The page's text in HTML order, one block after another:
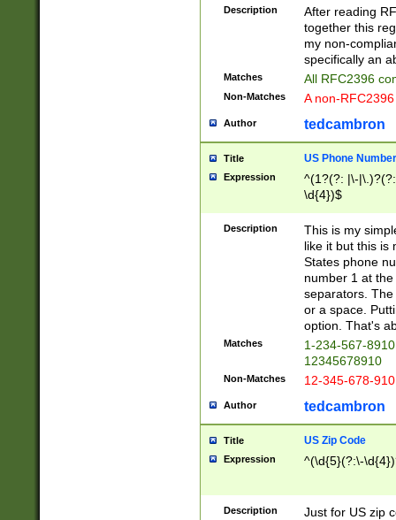
zA-Z0-9\\-
9]))*))*))*))$
Description
After reading
together this
my non-
specifically an
Matches All RFC2396
Non-Matches A non-
Author tedcambron
Title US Phone Number
Expression
^(1?(?: |\-
\d{4})$
Description
This is my
like it but this is
States phone
number 1 at
separators.
or a space.
option. That's
Matches
1-234-567-
12345678910
Non-Matches 12-345-678-
Author tedcambron
Title US Zip Code
Expression ^(\d{5}(?:\-
Description
Just for US zip